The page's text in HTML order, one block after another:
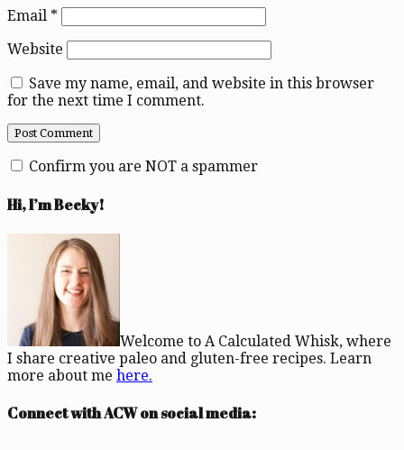
Email *
Website
Save my name, email, and website in this browser
for the next time I comment.
Confirm you are NOT a spammer
Hi, I’m Becky!
Welcome to A Calculated Whisk, where
I share creative paleo and gluten-free recipes. Learn
more about me here.
Connect with ACW on social media: